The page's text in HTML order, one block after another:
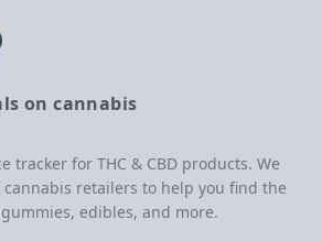
on cannabis
tracker for THC & CBD products. We
retailers to help you find the
edibles, and more.